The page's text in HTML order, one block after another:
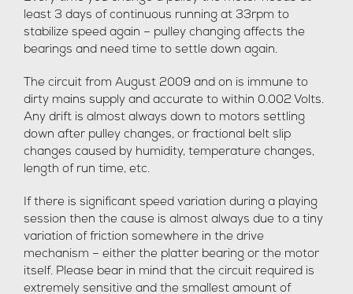
least 3 days of continuous running at 33rpm to
stabilize speed again – pulley changing affects the
bearings and need time to settle down again.
The circuit from August 2009 and on is immune to
dirty mains supply and accurate to within 0.002 Volts.
Any drift is almost always down to motors settling
down after pulley changes, or fractional belt slip
changes caused by humidity, temperature changes,
length of run time, etc.
If there is significant speed variation during a playing
session then the cause is almost always due to a tiny
variation of friction somewhere in the drive
mechanism – either the platter bearing or the motor
itself. Please bear in mind that the circuit required is
extremely sensitive and the smallest amount of